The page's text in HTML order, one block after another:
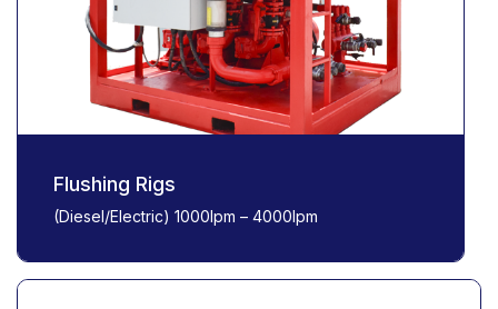
Flushing Rigs
(Diesel/Electric) 1000lpm – 4000lpm